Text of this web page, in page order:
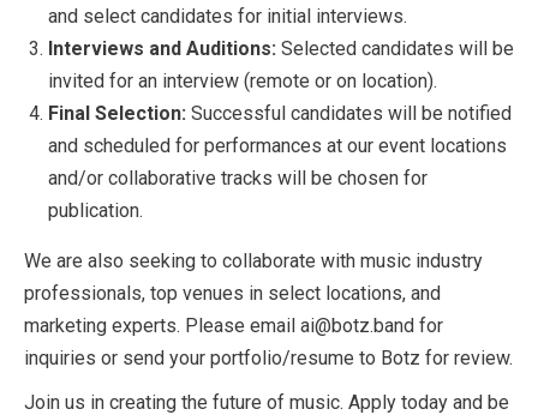
and select candidates for initial interviews.
Interviews and Auditions: Selected candidates will be
invited for an interview (remote or on location).
Final Selection: Successful candidates will be notified
and scheduled for performances at our event locations
and/or collaborative tracks will be chosen for
publication.
We are also seeking to collaborate with music industry
professionals, top venues in select locations, and
marketing experts. Please email ai@botz.band for
inquiries or send your portfolio/resume to Botz for review.
Join us in creating the future of music. Apply today and be